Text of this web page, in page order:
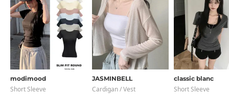
modimood
Short Sleeve
JASMINBELL
Cardigan / Vest
classic blanc
Short Sleeve